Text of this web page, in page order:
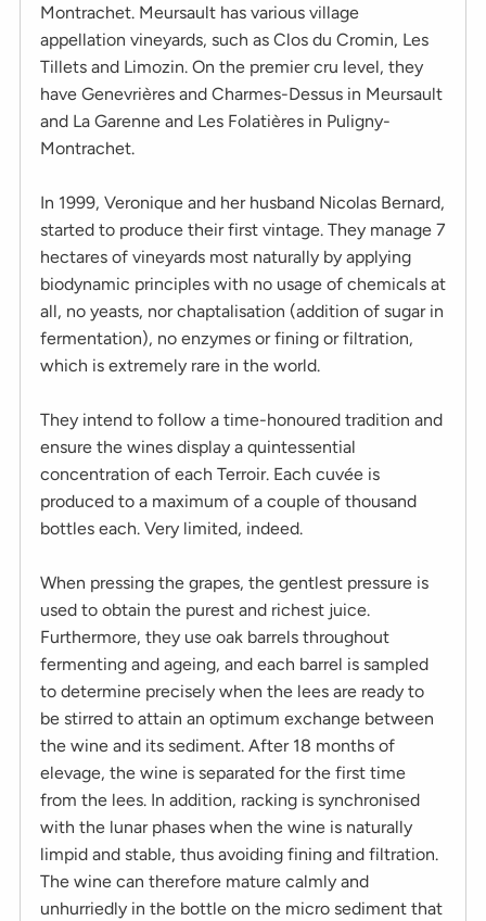
Montrachet. Meursault has various village
appellation vineyards, such as Clos du Cromin, Les
Tillets and Limozin. On the premier cru level, they
have Genevrières and Charmes-Dessus in Meursault
and La Garenne and Les Folatières in Puligny-
Montrachet.
In 1999, Veronique and her husband Nicolas Bernard,
started to produce their first vintage. They manage 7
hectares of vineyards most naturally by applying
biodynamic principles with no usage of chemicals at
all, no yeasts, nor chaptalisation (addition of sugar in
fermentation), no enzymes or fining or filtration,
which is extremely rare in the world.
They intend to follow a time-honoured tradition and
ensure the wines display a quintessential
concentration of each Terroir. Each cuvée is
produced to a maximum of a couple of thousand
bottles each. Very limited, indeed.
When pressing the grapes, the gentlest pressure is
used to obtain the purest and richest juice.
Furthermore, they use oak barrels throughout
fermenting and ageing, and each barrel is sampled
to determine precisely when the lees are ready to
be stirred to attain an optimum exchange between
the wine and its sediment. After 18 months of
elevage, the wine is separated for the first time
from the lees. In addition, racking is synchronised
with the lunar phases when the wine is naturally
limpid and stable, thus avoiding fining and filtration.
The wine can therefore mature calmly and
unhurriedly in the bottle on the micro sediment that